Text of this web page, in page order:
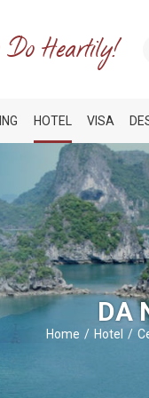
HOTEL VISA
DA
Home Hotel